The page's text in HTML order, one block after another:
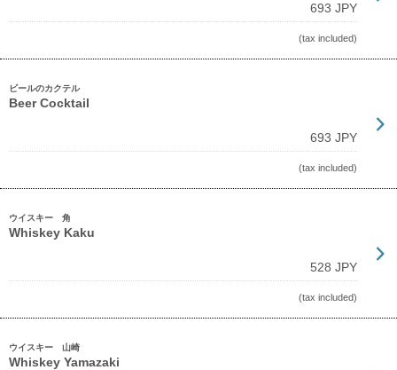
693 JPY
(tax included)
ビールのカクテル
Beer Cocktail
693 JPY
(tax included)
ウイスキー 角
Whiskey Kaku
528 JPY
(tax included)
ウイスキー 山崎
Whiskey Yamazaki